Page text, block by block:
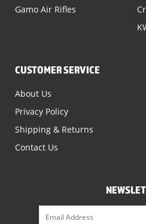
Gamo Air Rifles
CUSTOMER SERVICE
About Us
Privacy Policy
Shipping & Returns
Contact Us